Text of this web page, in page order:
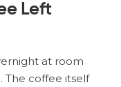
Left
at room
The coffee itself